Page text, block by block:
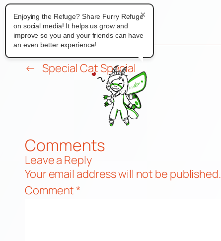
← Special Cat Special
Comments
Leave a Reply
Your email address will not be published.
Comment*
×
Enjoying the Refuge? Share Furry Refuge
on social media! It helps us grow and
improve so you and your friends can have
an even better experience!